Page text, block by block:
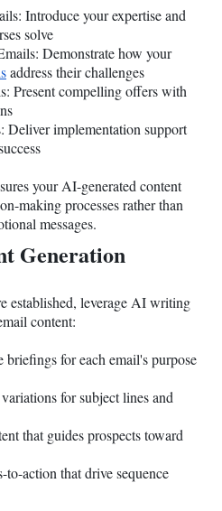
Introduce your expertise and
solve
Demonstrate how your
address their challenges
Present compelling offers with
Deliver implementation support
your AI-generated content
making processes rather than
messages.
Generation
established, leverage AI writing
content:
briefings for each email's purpose
for subject lines and
that guides prospects toward
action that drive sequence